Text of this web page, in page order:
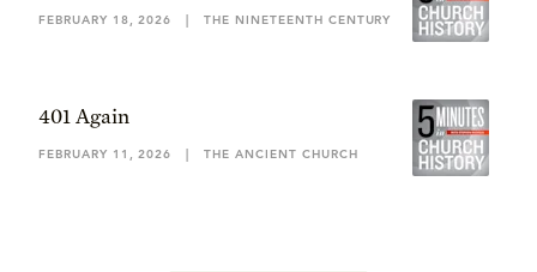
FEBRUARY 18, 2026 | THE NINETEENTH CENTURY
401 Again
FEBRUARY 11, 2026 | THE ANCIENT CHURCH